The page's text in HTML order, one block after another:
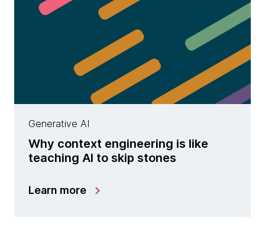
Generative AI
Why context engineering is like
teaching AI to skip stones
Learn more